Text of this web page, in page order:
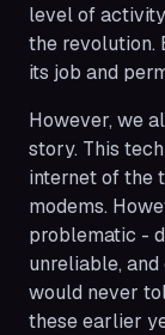
level of
the revolution.
its job and
However, we
story. This
internet of the
modems.
problematic -
unreliable,
would never
these earlier